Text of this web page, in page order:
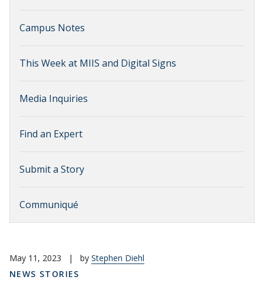
Campus Notes
This Week at MIIS and Digital Signs
Media Inquiries
Find an Expert
Submit a Story
Communiqué
May 11, 2023 | by Stephen Diehl
NEWS STORIES